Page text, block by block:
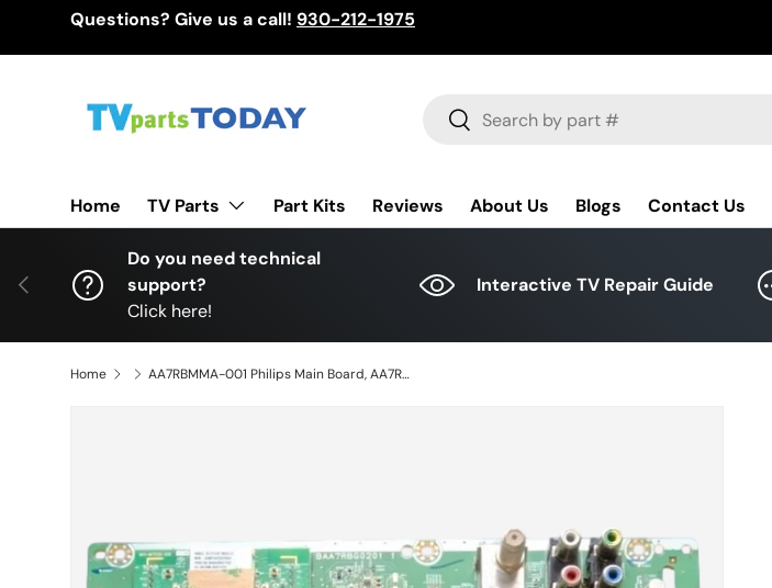
Questions? Give us a call! 930-212-1975
Search
Search
Home TV Parts Part Kits Reviews About Us Blogs Contact Us
Previous
Do you need technical
support?
Click here!
Interactive TV Repair Guide
Home AA7RBMMA-001 Philips Main Board, AA7RBMMA-001, AA7RBUH, BAA7RBG0201 1, 55PFL6902/F7